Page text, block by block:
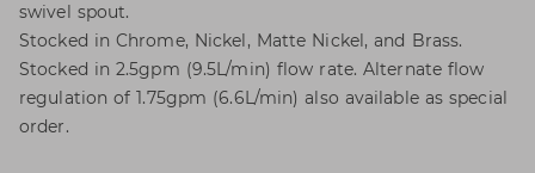
swivel spout.
Stocked in Chrome, Nickel, Matte Nickel, and Brass.
Stocked in 2.5gpm (9.5L/min) flow rate. Alternate flow
regulation of 1.75gpm (6.6L/min) also available as special
order.